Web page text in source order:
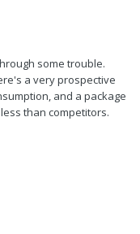
some trouble.
a very prospective
and a package
than competitors.